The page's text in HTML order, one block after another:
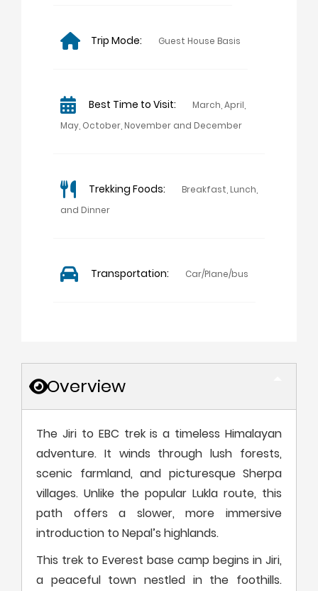
Trip Mode: Guest House Basis
Best Time to Visit:
March, April,
May, October, November and December
Trekking Foods:
Breakfast, Lunch,
and Dinner
Transportation: Car/Plane/bus
Overview
The Jiri to EBC trek is a timeless Himalayan
adventure. It winds through lush forests,
scenic farmland, and picturesque Sherpa
villages. Unlike the popular Lukla route, this
path offers a slower, more immersive
introduction to Nepal’s highlands.
This trek to Everest base camp begins in Jiri,
a peaceful town nestled in the foothills.